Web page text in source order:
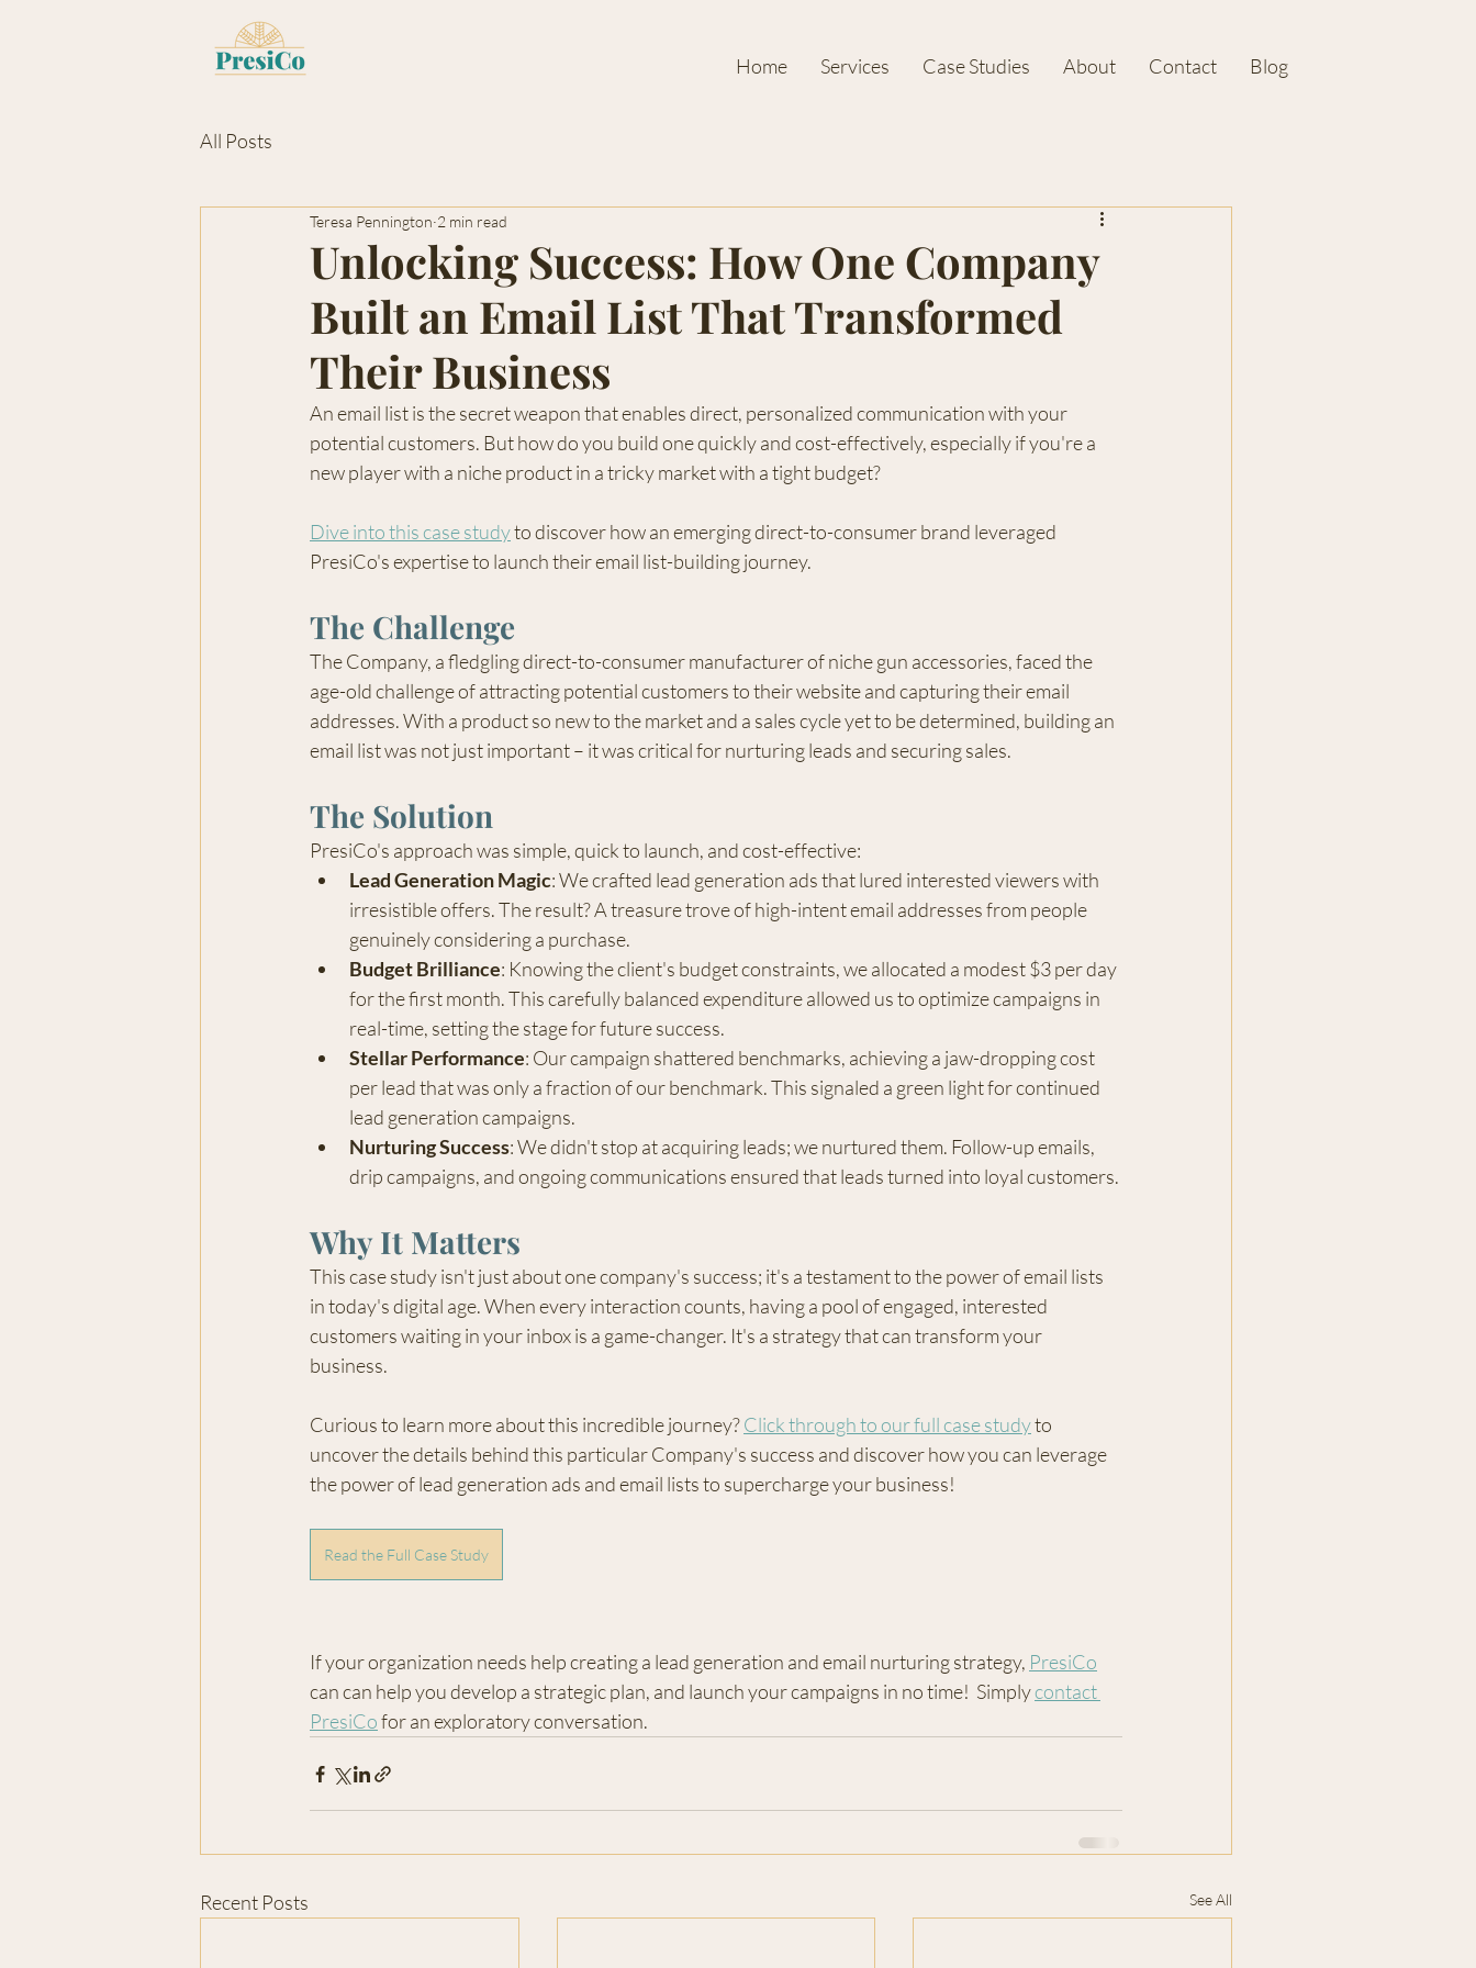
Home Services Case Studies About Contact Blog
All Posts
Unlocking Success: How One Company
Built an Email List That Transformed
Their Business
Teresa Pennington 2 min read
An email list is the secret weapon that enables direct, personalized communication with your
potential customers. But how do you build one quickly and cost-effectively, especially if you're a
new player with a niche product in a tricky market with a tight budget?
Dive into this case study to discover how an emerging direct-to-consumer brand leveraged
PresiCo's expertise to launch their email list-building journey.
The Challenge
The Company, a fledgling direct-to-consumer manufacturer of niche gun accessories, faced the
age-old challenge of attracting potential customers to their website and capturing their email
addresses. With a product so new to the market and a sales cycle yet to be determined, building an
email list was not just important – it was critical for nurturing leads and securing sales.
The Solution
PresiCo's approach was simple, quick to launch, and cost-effective:
Lead Generation Magic: We crafted lead generation ads that lured interested viewers with
irresistible offers. The result? A treasure trove of high-intent email addresses from people
genuinely considering a purchase.
Budget Brilliance: Knowing the client's budget constraints, we allocated a modest $3 per day
for the first month. This carefully balanced expenditure allowed us to optimize campaigns in
real-time, setting the stage for future success.
Stellar Performance: Our campaign shattered benchmarks, achieving a jaw-dropping cost
per lead that was only a fraction of our benchmark. This signaled a green light for continued
lead generation campaigns.
Nurturing Success: We didn't stop at acquiring leads; we nurtured them. Follow-up emails,
drip campaigns, and ongoing communications ensured that leads turned into loyal customers.
Why It Matters
This case study isn't just about one company's success; it's a testament to the power of email lists
in today's digital age. When every interaction counts, having a pool of engaged, interested
customers waiting in your inbox is a game-changer. It's a strategy that can transform your
business.
Curious to learn more about this incredible journey? Click through to our full case study to
uncover the details behind this particular Company's success and discover how you can leverage
the power of lead generation ads and email lists to supercharge your business!
Read the Full Case Study
If your organization needs help creating a lead generation and email nurturing strategy, PresiCo
can can help you develop a strategic plan, and launch your campaigns in no time!  Simply contact
PresiCo for an exploratory conversation.
Recent Posts See All